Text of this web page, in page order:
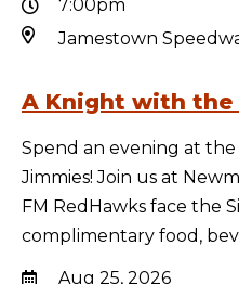
7:00pm
Jamestown
A Knight with the
Spend an evening at
Jimmies! Join us at
FM RedHawks face the
complimentary food,
Aug 25, 2026